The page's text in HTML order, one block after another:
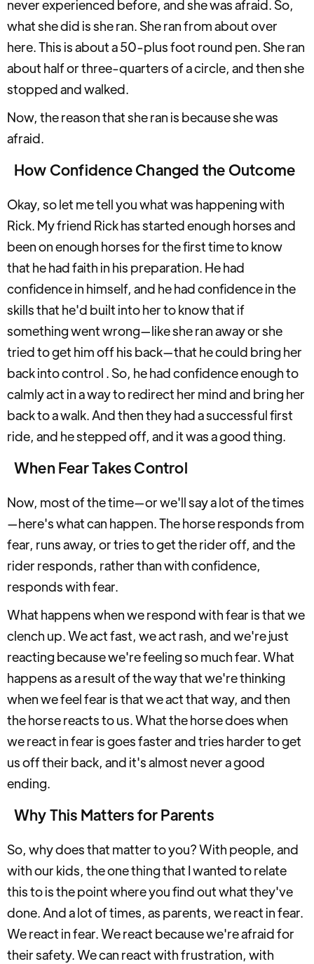
never experienced before, and she was afraid. So,
what she did is she ran. She ran from about over
here. This is about a 50-plus foot round pen. She ran
about half or three-quarters of a circle, and then she
stopped and walked.
Now, the reason that she ran is because she was
afraid.
How Confidence Changed the Outcome
Okay, so let me tell you what was happening with
Rick. My friend Rick has started enough horses and
been on enough horses for the first time to know
that he had faith in his preparation. He had
confidence in himself, and he had confidence in the
skills that he'd built into her to know that if
something went wrong—like she ran away or she
tried to get him off his back—that he could bring her
back into control . So, he had confidence enough to
calmly act in a way to redirect her mind and bring her
back to a walk. And then they had a successful first
ride, and he stepped off, and it was a good thing.
When Fear Takes Control
Now, most of the time—or we'll say a lot of the times
—here's what can happen. The horse responds from
fear, runs away, or tries to get the rider off, and the
rider responds, rather than with confidence,
responds with fear.
What happens when we respond with fear is that we
clench up. We act fast, we act rash, and we're just
reacting because we're feeling so much fear. What
happens as a result of the way that we're thinking
when we feel fear is that we act that way, and then
the horse reacts to us. What the horse does when
we react in fear is goes faster and tries harder to get
us off their back, and it's almost never a good
ending.
Why This Matters for Parents
So, why does that matter to you? With people, and
with our kids, the one thing that I wanted to relate
this to is the point where you find out what they've
done. And a lot of times, as parents, we react in fear.
We react in fear. We react because we're afraid for
their safety. We can react with frustration, with